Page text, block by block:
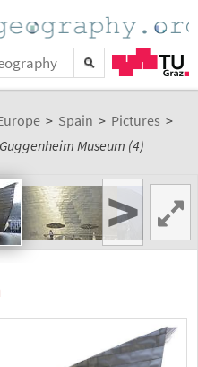
> Spain > Pictures >
Guggenheim Museum (4)
>